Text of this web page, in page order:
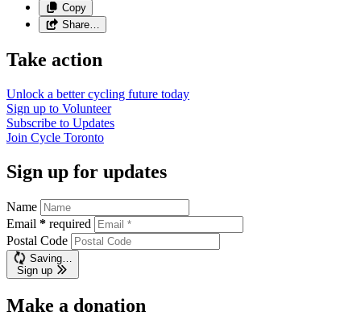
Copy
Share…
Take action
Unlock a better cycling future today
Sign up to Volunteer
Subscribe to Updates
Join Cycle Toronto
Sign up for updates
Name
Email * required
Postal Code
Saving…
Sign up
Make a donation